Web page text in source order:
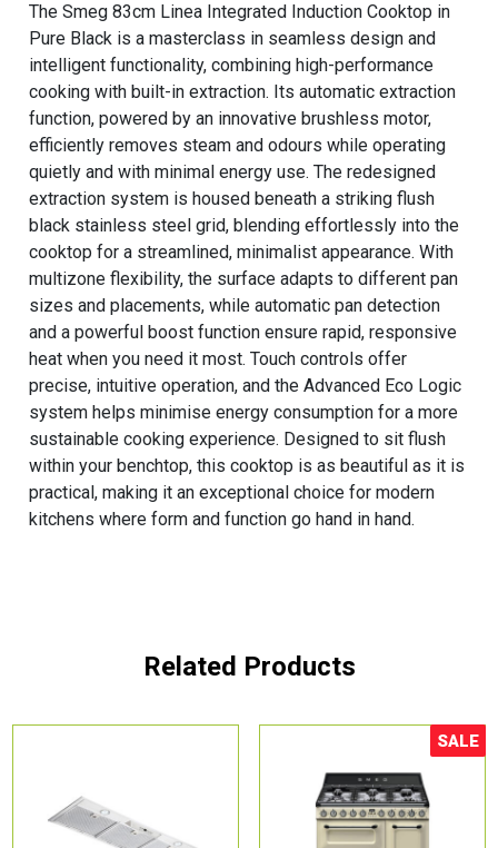
The Smeg 83cm Linea Integrated Induction Cooktop in
Pure Black is a masterclass in seamless design and
intelligent functionality, combining high-performance
cooking with built-in extraction. Its automatic extraction
function, powered by an innovative brushless motor,
efficiently removes steam and odours while operating
quietly and with minimal energy use. The redesigned
extraction system is housed beneath a striking flush
black stainless steel grid, blending effortlessly into the
cooktop for a streamlined, minimalist appearance. With
multizone flexibility, the surface adapts to different pan
sizes and placements, while automatic pan detection
and a powerful boost function ensure rapid, responsive
heat when you need it most. Touch controls offer
precise, intuitive operation, and the Advanced Eco Logic
system helps minimise energy consumption for a more
sustainable cooking experience. Designed to sit flush
within your benchtop, this cooktop is as beautiful as it is
practical, making it an exceptional choice for modern
kitchens where form and function go hand in hand.
Related Products
Sale!
SALE